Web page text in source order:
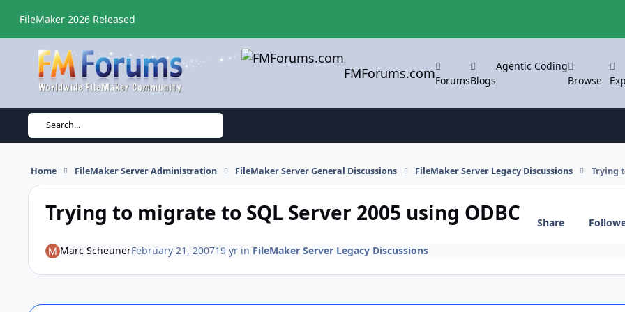
FileMaker 2026 Released
FMForums.comForumsBlogs
Agentic Coding
Browse
Search...
Home FileMaker Server Administration FileMaker Server General Discussions FileMaker Server Legacy Discussions Trying
Trying to migrate to SQL Server 2005 using ODBC Share
Marc ScheunerFebruary 21, 200719 yrin FileMaker Server Legacy Discussions